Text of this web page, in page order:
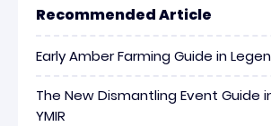
Recommended Article
Early Amber Farming Guide in
The New Dismantling Event Guide
YMIR